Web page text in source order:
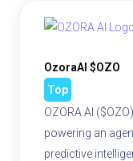
OzoraAI $OZO
Top
OZORA AI
powering an
predictive